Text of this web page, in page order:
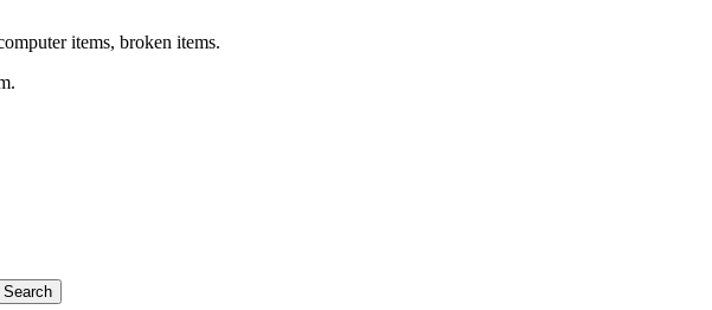
items, broken items.